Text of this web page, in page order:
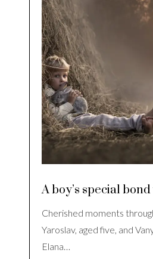
A boy’s special
Cherished moments
Yaroslav, aged five, and
Elana…